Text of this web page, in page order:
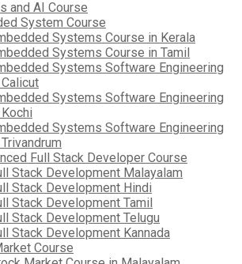
and AI Course
System Course
Systems Course in Kerala
Systems Course in Tamil
Systems Software Engineering
Systems Software Engineering
Systems Software Engineering
Full Stack Developer Course
Stack Development Malayalam
Stack Development Hindi
Stack Development Tamil
Stack Development Telugu
Stack Development Kannada
Course